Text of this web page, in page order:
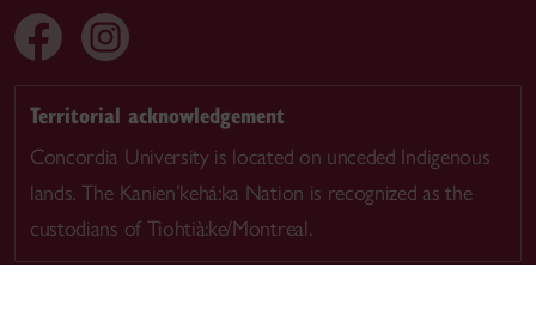
Territorial acknowledgement
Concordia University is located on unceded Indigenous
lands. The Kanien’kehá:ka Nation is recognized as the
custodians of Tiohtià:ke/Montreal.